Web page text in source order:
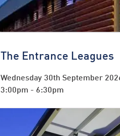
The Entrance Leagues
Wednesday 30th September
3:00pm - 6:30pm